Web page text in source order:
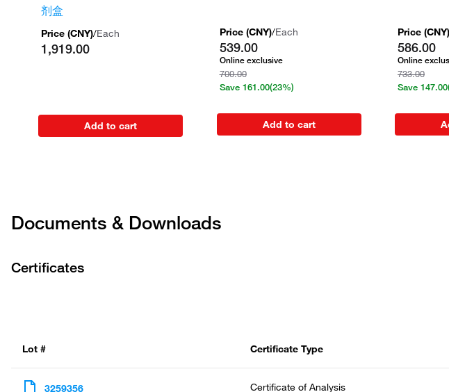
剂盒
Price (CNY)/Each
1,919.00
Add to cart
Price (CNY)/Each
539.00
Online exclusive
700.00
Save 161.00(23%)
Add to cart
Price (CNY)
586.00
Online
733.00
Save 147.00
Documents & Downloads
Certificates
Lot # Certificate Type
3259356 Certificate of Analysis